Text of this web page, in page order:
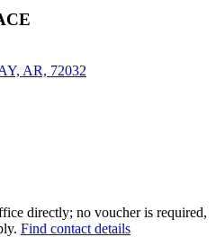
AR, 72032
directly; no voucher is required,
Find contact details